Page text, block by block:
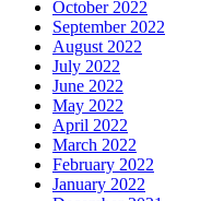
October 2022
September 2022
August 2022
July 2022
June 2022
May 2022
April 2022
March 2022
February 2022
January 2022